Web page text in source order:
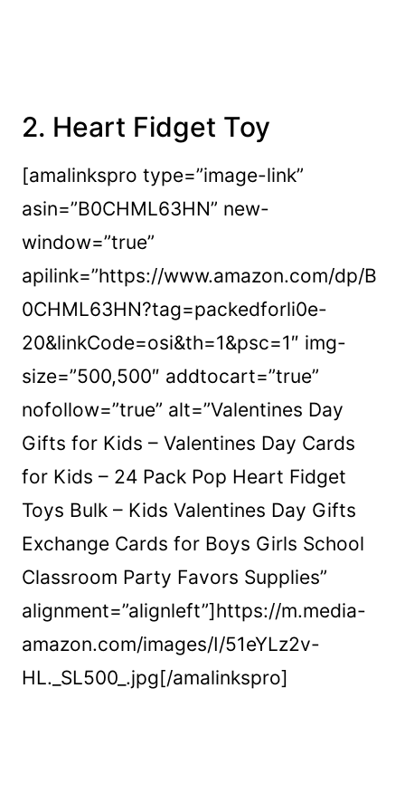
2. Heart Fidget Toy
[amalinkspro type=”image-link”
asin=”B0CHML63HN” new-
window=”true”
apilink=”https://www.amazon.com/dp/B
0CHML63HN?tag=packedforli0e-
20&linkCode=osi&th=1&psc=1″ img-
size=”500,500″ addtocart=”true”
nofollow=”true” alt=”Valentines Day
Gifts for Kids – Valentines Day Cards
for Kids – 24 Pack Pop Heart Fidget
Toys Bulk – Kids Valentines Day Gifts
Exchange Cards for Boys Girls School
Classroom Party Favors Supplies”
alignment=”alignleft”]https://m.media-
amazon.com/images/I/51eYLz2v-
HL._SL500_.jpg[/amalinkspro]